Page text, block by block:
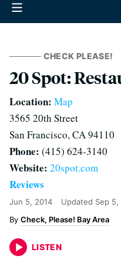
CHECK PLEASE!
20 Spot:
Location: Map
3565 20th Street
San Francisco, CA 94110
Phone: (415) 624-3140
Website: 20spot.com
Reviews
Jun 5, 2014 Updated Sep
Check, Please! Bay Area
LISTEN